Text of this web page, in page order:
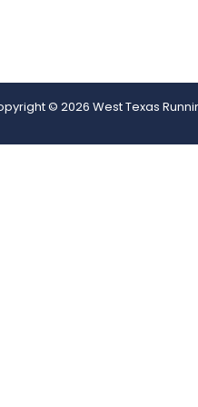
© 2026 West Texas